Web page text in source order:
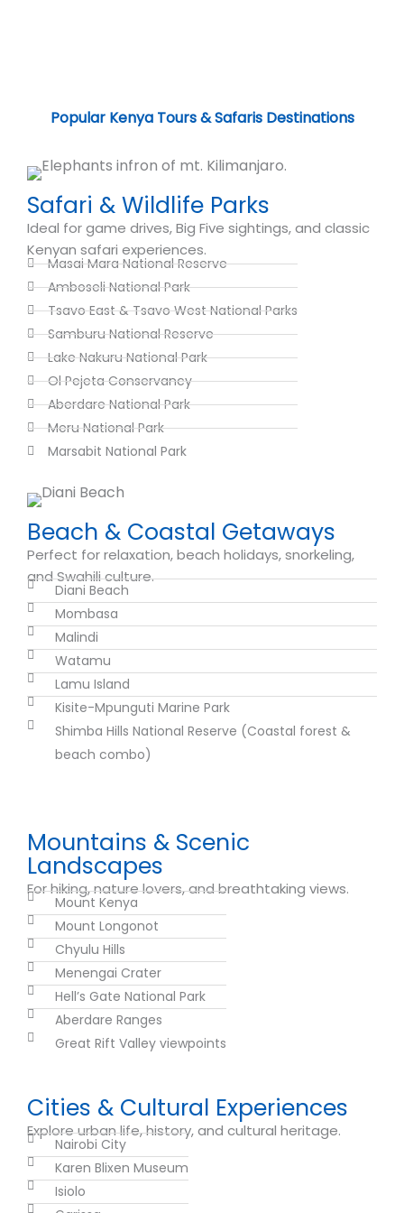
Popular Kenya Tours & Safaris Destinations
Safari & Wildlife Parks
Ideal for game drives, Big Five sightings, and classic
Kenyan safari experiences.
Masai Mara National Reserve
Amboseli National Park
Tsavo East & Tsavo West National Parks
Samburu National Reserve
Lake Nakuru National Park
Ol Pejeta Conservancy
Aberdare National Park
Meru National Park
Marsabit National Park
Beach & Coastal Getaways
Perfect for relaxation, beach holidays, snorkeling,
and Swahili culture.
Diani Beach
Mombasa
Malindi
Watamu
Lamu Island
Kisite-Mpunguti Marine Park
Shimba Hills National Reserve (Coastal forest &
beach combo)
Mountains & Scenic
Landscapes
For hiking, nature lovers, and breathtaking views.
Mount Kenya
Mount Longonot
Chyulu Hills
Menengai Crater
Hell’s Gate National Park
Aberdare Ranges
Great Rift Valley viewpoints
Cities & Cultural Experiences
Explore urban life, history, and cultural heritage.
Nairobi City
Karen Blixen Museum
Isiolo